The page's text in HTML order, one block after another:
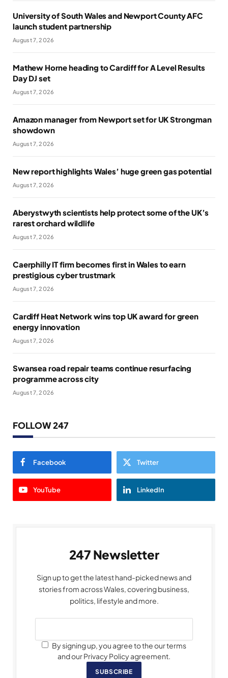
University of South Wales and Newport County AFC
launch student partnership
August 7, 2026
Mathew Horne heading to Cardiff for A Level Results
Day DJ set
August 7, 2026
Amazon manager from Newport set for UK Strongman
showdown
August 7, 2026
New report highlights Wales’ huge green gas potential
August 7, 2026
Aberystwyth scientists help protect some of the UK’s
rarest orchard wildlife
August 7, 2026
Caerphilly IT firm becomes first in Wales to earn
prestigious cyber trustmark
August 7, 2026
Cardiff Heat Network wins top UK award for green
energy innovation
August 7, 2026
Swansea road repair teams continue resurfacing
programme across city
August 7, 2026
FOLLOW 247
Facebook Twitter
YouTube LinkedIn
247 Newsletter
Sign up to get the latest hand-picked news and
stories from across Wales, covering business,
politics, lifestyle and more.
By signing up, you agree to the our terms
and our Privacy Policy agreement.
SUBSCRIBE